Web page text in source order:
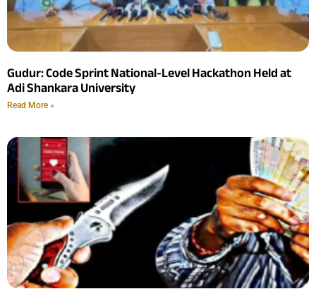
Gudur: Code Sprint National-Level Hackathon Held at
Adi Shankara University
Read More »